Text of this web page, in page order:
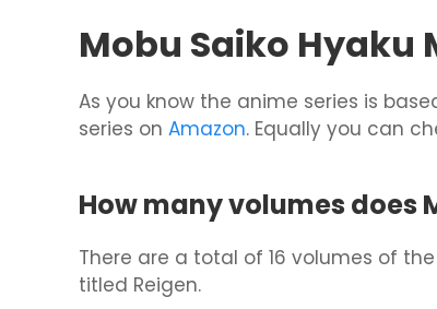
Mobu Saiko Hyaku
As you know the anime series is
series on Amazon. Equally you can
How many volumes does
There are a total of 16 volumes of
titled Reigen.